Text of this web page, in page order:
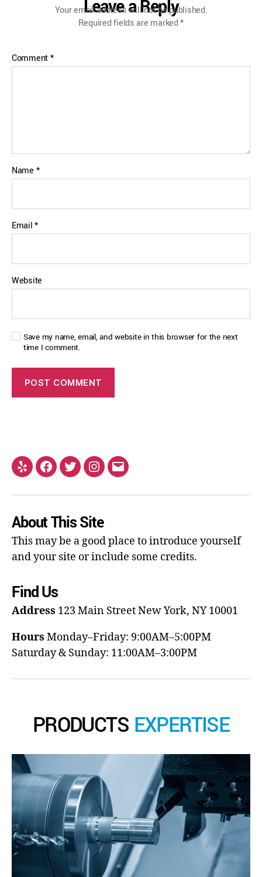
Leave a Reply
Your email address will not be published.
Required fields are marked*
Comment*
Name *
Email*
Website
Save my name, email, and website in this browser for the next
time I comment.
About This Site
This may be a good place to introduce yourself
and your site or include some credits.
Find Us
Address 123 Main StreetNew York, NY 10001
Hours Monday–Friday: 9:00AM–5:00PM
Saturday & Sunday: 11:00AM–3:00PM
PRODUCTS EXPERTISE